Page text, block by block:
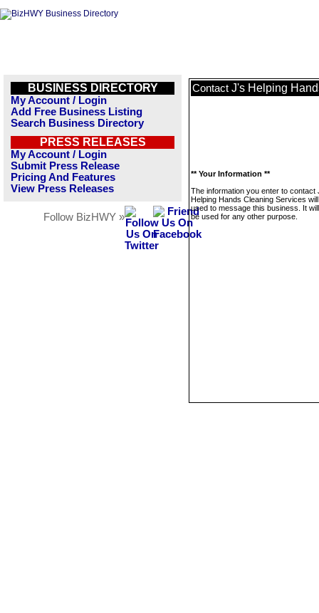
BUSINESS DIRECTORY
My Account / Login
Add Free Business Listing
Search Business Directory
PRESS RELEASES
My Account / Login
Submit Press Release
Pricing And Features
View Press Releases
Follow BizHWY »
Contact J's Helping
** Your Information **
The information you enter to contact
Helping Hands Cleaning Services
used to message this business. It
be used for any other purpose.